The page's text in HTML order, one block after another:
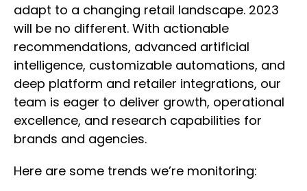
adapt to a changing retail landscape. 2023
will be no different. With actionable
recommendations, advanced artificial
intelligence, customizable automations, and
deep platform and retailer integrations, our
team is eager to deliver growth, operational
excellence, and research capabilities for
brands and agencies.
Here are some trends we’re monitoring: